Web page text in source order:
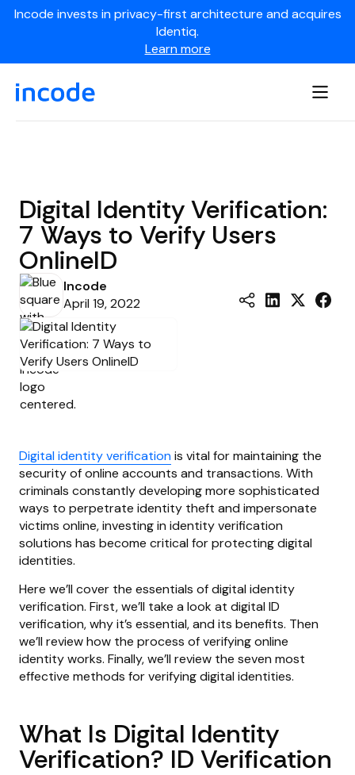
Incode invests in privacy-first architecture and acquires
Identiq.
Learn more
Digital Identity Verification:
7 Ways to Verify Users
OnlineID
Incode
April 19, 2022
Digital identity verificationis vital for maintaining the
security of online accounts and transactions. With
criminals constantly developing more sophisticated
ways to perpetrate identity theft and impersonate
victims online, investing in identity verification
solutions has become critical for protecting digital
identities.
Here we’ll cover the essentials of digital identity
verification. First, we’ll take a look at digital ID
verification, why it’s essential, and its benefits. Then
we’ll review how the process of verifying online
identity works. Finally, we’ll review the seven most
effective methods for verifying digital identities.
What Is Digital Identity
Verification? ID Verification